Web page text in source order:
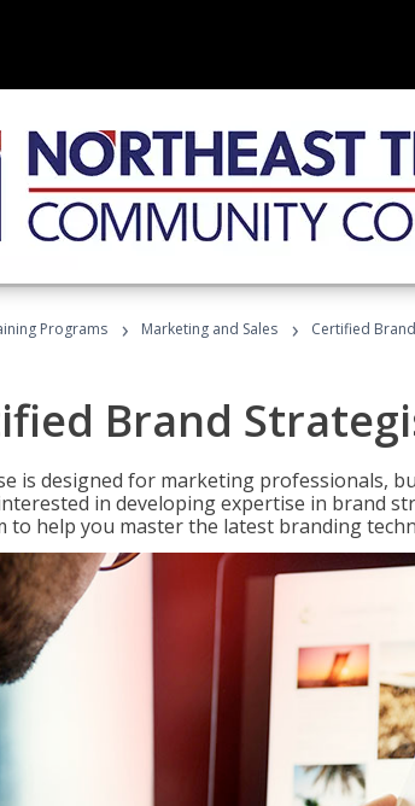
Programs › Marketing and Sales › Certified
Brand
is designed for marketing professionals,
in developing expertise in brand
to help you master the latest branding